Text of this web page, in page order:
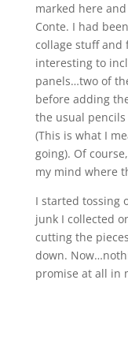
marked here
Conte. I had
collage stuff and
interesting to
panels…two of
before adding
the usual
(This is what I
going). Of
my mind where
I started tossing
junk I collected
cutting the
down.
promise at all in